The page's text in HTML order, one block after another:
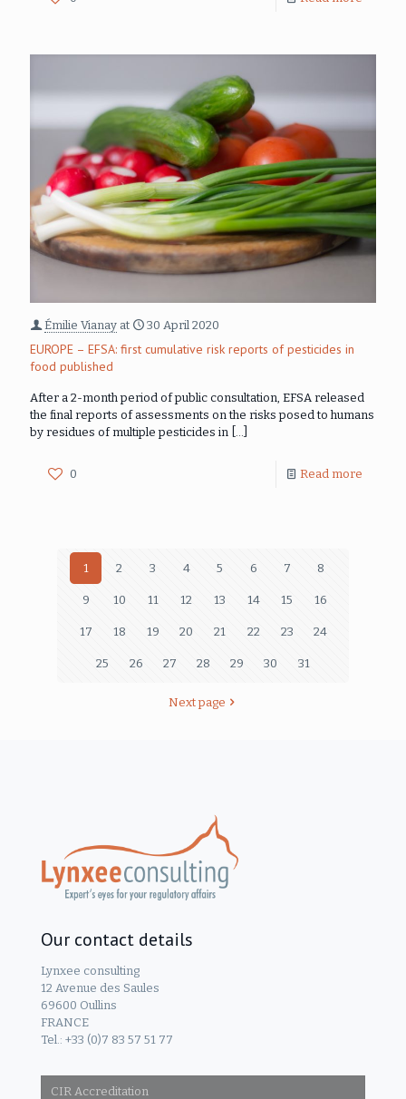
Émilie Vianay at 30 April 2020
EUROPE – EFSA: first cumulative risk reports of pesticides in
food published
After a 2-month period of public consultation, EFSA released
the final reports of assessments on the risks posed to humans
by residues of multiple pesticides in […]
0 Read more
1 2 3 4 5 6 7 8
9 10 11 12 13 14 15 16
17 18 19 20 21 22 23 24
25 26 27 28 29 30 31
Next page
Our contact details
Lynxee consulting
12 Avenue des Saules
69600 Oullins
FRANCE
Tel.: +33 (0)7 83 57 51 77
CIR Accreditation